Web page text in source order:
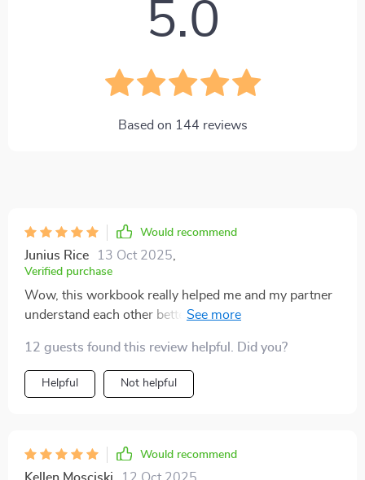
5.0
Based on 144 reviews
Would recommend
Junius Rice 13 Oct 2025
Verified purchase
Wow, this workbook really helped me and my partner
understand each other better. The emotional insight
past experiences affect our arguments.
12 guests found this review helpful. Did you?
Helpful Not helpful
Would recommend